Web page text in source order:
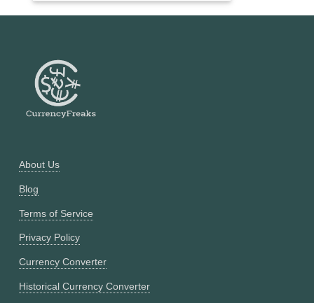
About Us
Blog
Terms of Service
Privacy Policy
Currency Converter
Historical Currency Converter